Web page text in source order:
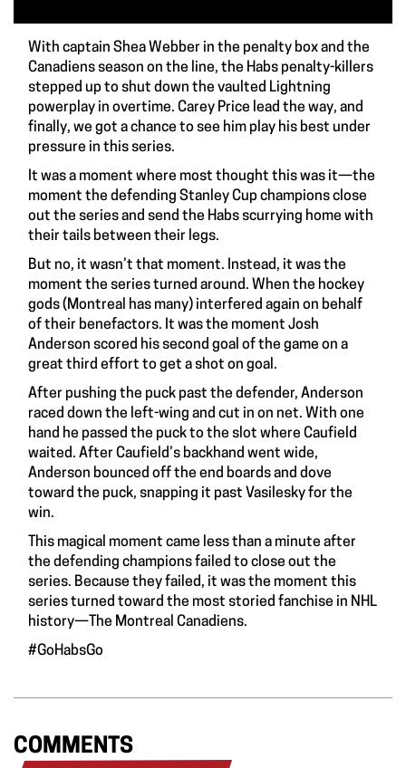
With captain Shea Webber in the penalty box and the
Canadiens season on the line, the Habs penalty-killers
stepped up to shut down the vaulted Lightning
powerplay in overtime. Carey Price lead the way, and
finally, we got a chance to see him play his best under
pressure in this series.
It was a moment where most thought this was it—the
moment the defending Stanley Cup champions close
out the series and send the Habs scurrying home with
their tails between their legs.
But no, it wasn’t that moment. Instead, it was the
moment the series turned around. When the hockey
gods (Montreal has many) interfered again on behalf
of their benefactors. It was the moment Josh
Anderson scored his second goal of the game on a
great third effort to get a shot on goal.
After pushing the puck past the defender, Anderson
raced down the left-wing and cut in on net. With one
hand he passed the puck to the slot where Caufield
waited. After Caufield’s backhand went wide,
Anderson bounced off the end boards and dove
toward the puck, snapping it past Vasilesky for the
win.
This magical moment came less than a minute after
the defending champions failed to close out the
series. Because they failed, it was the moment this
series turned toward the most storied fanchise in NHL
history—The Montreal Canadiens.
#GoHabsGo
COMMENTS